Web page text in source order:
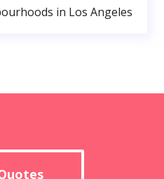
in Los Angeles